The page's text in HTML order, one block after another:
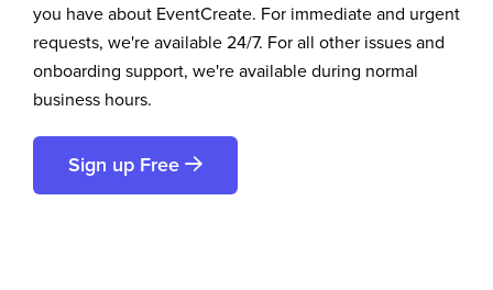
you have about EventCreate. For immediate and urgent
requests, we're available 24/7. For all other issues and
onboarding support, we're available during normal
business hours.
Sign up Free